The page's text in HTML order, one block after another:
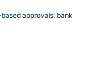
approvals; bank